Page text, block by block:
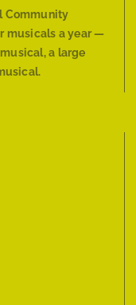
Community
musicals a year —
a large